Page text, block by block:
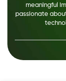
meaningful
passionate